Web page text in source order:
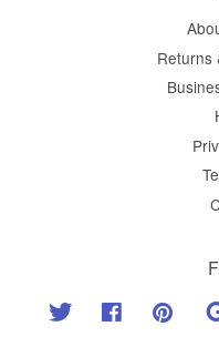
Returns
Twitter Facebook